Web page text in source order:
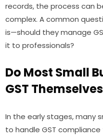
records, the process can
complex. A common
is—should they manage
it to professionals?
Do Most Small
GST
In the early stages, many
to handle GST